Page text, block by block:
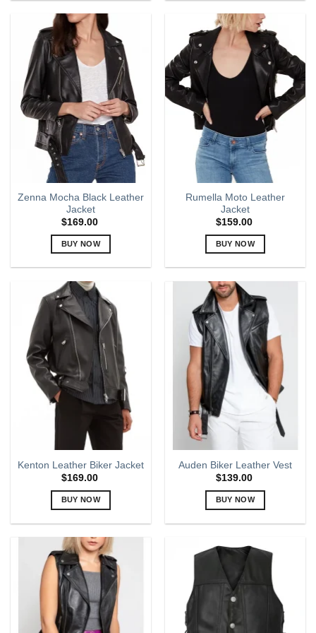
has
multiple
variants.
The
options
may
be
chosen
on
the
product
page
has
multiple
variants.
The
options
chosen
on
the
product
page
Zenna Mocha Black Leather
Jacket
$169.00
BUY NOW
has
multiple
variants.
The
options
may
be
chosen
product
page
Rumella Moto Leather
Jacket
$159.00
BUY NOW
has
multiple
variants.
The
options
may
chosen
the
page
Kenton Leather Biker Jacket
$169.00
BUY NOW
has
multiple
variants.
The
options
may
Auden Biker Leather Vest
$139.00
BUY NOW
has
multiple
variants.
The
options
may